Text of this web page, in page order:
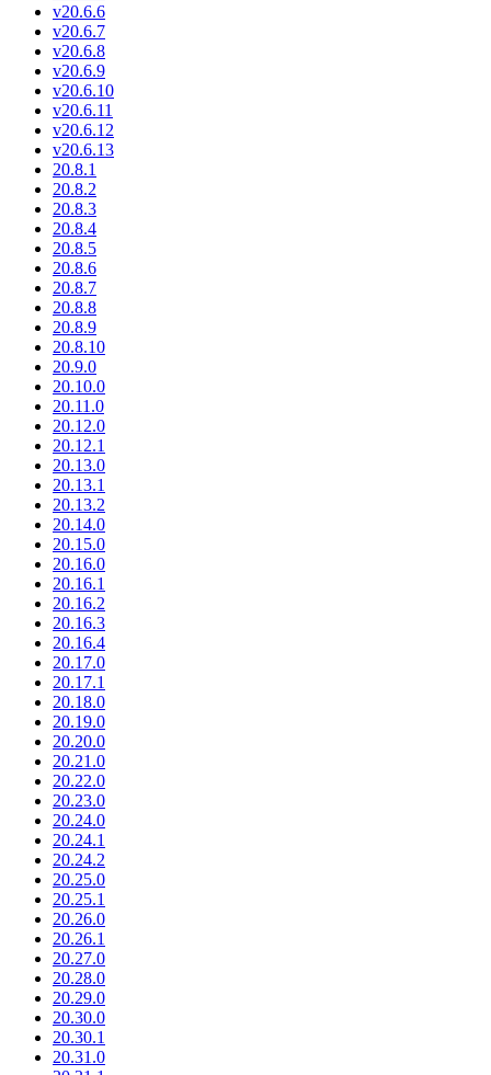
v20.6.6
v20.6.7
v20.6.8
v20.6.9
v20.6.10
v20.6.11
v20.6.12
v20.6.13
20.8.1
20.8.2
20.8.3
20.8.4
20.8.5
20.8.6
20.8.7
20.8.8
20.8.9
20.8.10
20.9.0
20.10.0
20.11.0
20.12.0
20.12.1
20.13.0
20.13.1
20.13.2
20.14.0
20.15.0
20.16.0
20.16.1
20.16.2
20.16.3
20.16.4
20.17.0
20.17.1
20.18.0
20.19.0
20.20.0
20.21.0
20.22.0
20.23.0
20.24.0
20.24.1
20.24.2
20.25.0
20.25.1
20.26.0
20.26.1
20.27.0
20.28.0
20.29.0
20.30.0
20.30.1
20.31.0